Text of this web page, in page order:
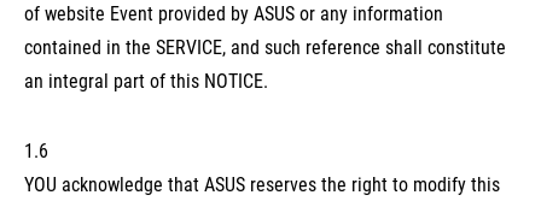
of website Event provided by ASUS or any information
contained in the SERVICE, and such reference shall constitute
an integral part of this NOTICE.
1.6
YOU acknowledge that ASUS reserves the right to modify this